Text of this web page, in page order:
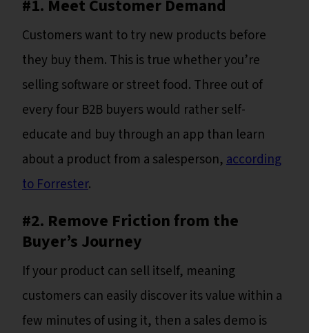
#1. Meet Customer Demand
Customers want to try new products before
they buy them. This is true whether you’re
selling software or street food. Three out of
every four B2B buyers would rather self-
educate and buy through an app than learn
about a product from a salesperson,according
to Forrester.
#2. Remove Friction from the
Buyer’s Journey
If your product can sell itself, meaning
customers can easily discover its value within a
few minutes of using it, then a sales demo is